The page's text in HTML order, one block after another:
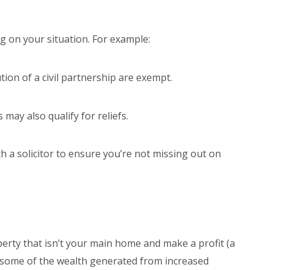
on your situation. For example:
of a civil partnership are exempt.
may also qualify for reliefs.
a solicitor to ensure you’re not missing out on
that isn’t your main home and make a profit (a
of the wealth generated from increased